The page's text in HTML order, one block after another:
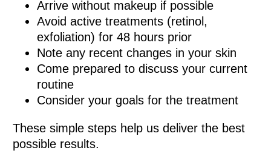
Arrive without makeup if possible
Avoid active treatments (retinol,
exfoliation) for 48 hours prior
Note any recent changes in your skin
Come prepared to discuss your current
routine
Consider your goals for the treatment
These simple steps help us deliver the best
possible results.